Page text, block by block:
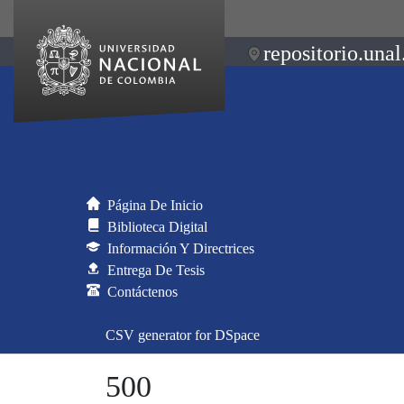
Página De Inicio
Biblioteca Digital
Información Y Directrices
Entrega De Tesis
Contáctenos
CSV generator for DSpace
500